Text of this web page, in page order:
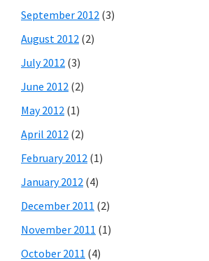
September 2012 (3)
August 2012 (2)
July 2012 (3)
June 2012 (2)
May 2012 (1)
April 2012 (2)
February 2012 (1)
January 2012 (4)
December 2011 (2)
November 2011 (1)
October 2011 (4)